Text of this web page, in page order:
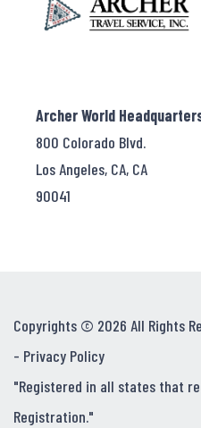
Archer World
800 Colorado Blvd.
Los Angeles, CA, CA
90041
Copyrights © 2026 All Rights
- Privacy Policy
"Registered in all states that
Registration."